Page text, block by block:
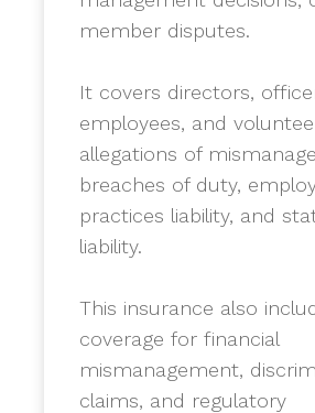
member disputes.
​It covers directors,
employees, and
allegations of
breaches of duty,
practices liability, and
liability.
​This insurance also
coverage for financial
mismanagement,
claims, and regulatory